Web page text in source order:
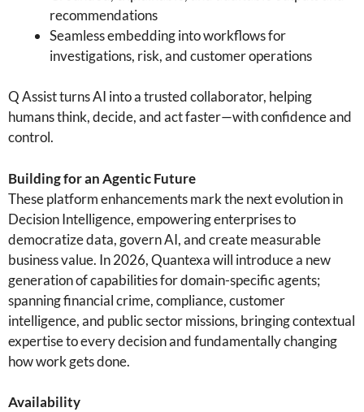
recommendations
Seamless embedding into workflows for
investigations, risk, and customer operations
Q Assist turns AI into a trusted collaborator, helping
humans think, decide, and act faster—with confidence and
control.
Building for an Agentic Future
These platform enhancements mark the next evolution in
Decision Intelligence, empowering enterprises to
democratize data, govern AI, and create measurable
business value. In 2026, Quantexa will introduce a new
generation of capabilities for domain-specific agents;
spanning financial crime, compliance, customer
intelligence, and public sector missions, bringing contextual
expertise to every decision and fundamentally changing
how work gets done.
Availability